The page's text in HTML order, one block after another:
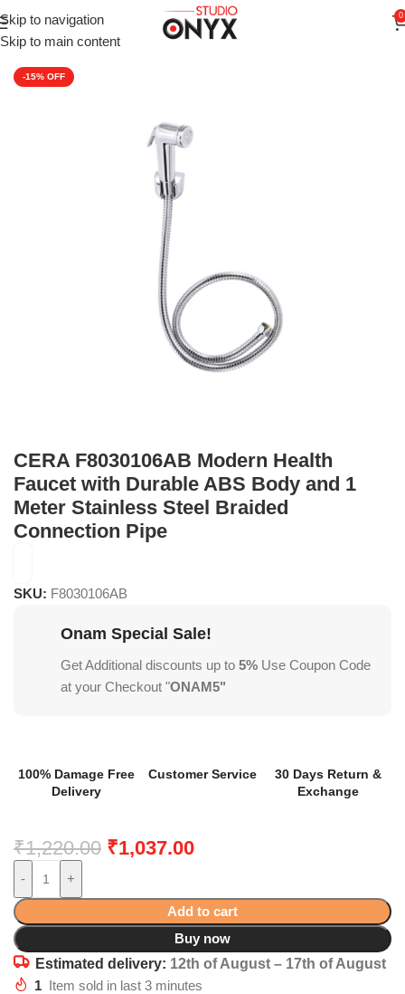
Skip to navigation
Skip to main content
0
Home»Shop»Faucets »CERA F8030106AB Modern Health
-15%
CERA F8030106AB Modern Health
Faucet with Durable ABS Body and 1
Meter Stainless Steel Braided
Connection Pipe
SKU: F8030106AB
Onam Special Sale!
Get Additional discounts up to 5% Use Coupon Code
at your Checkout "ONAM5"
100% Damage Free
Delivery
Customer Service
30 Days Return &
Exchange
₹1,220.00 ₹1,037.00
- +
Add to cart
Buy now
Estimated delivery: 12th of August – 17th of August
1 Item sold in last 3 minutes